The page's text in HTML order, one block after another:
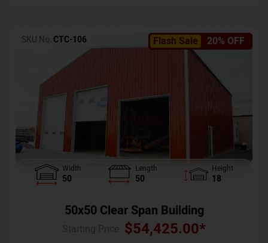
Flash Sale 20% OFF
SKU No: CTC-106
Width
50
Length
50
Height
18
50x50 Clear Span Building
$54,425.00*